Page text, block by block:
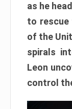
as he
to rescue
of the
spirals
Leon
control